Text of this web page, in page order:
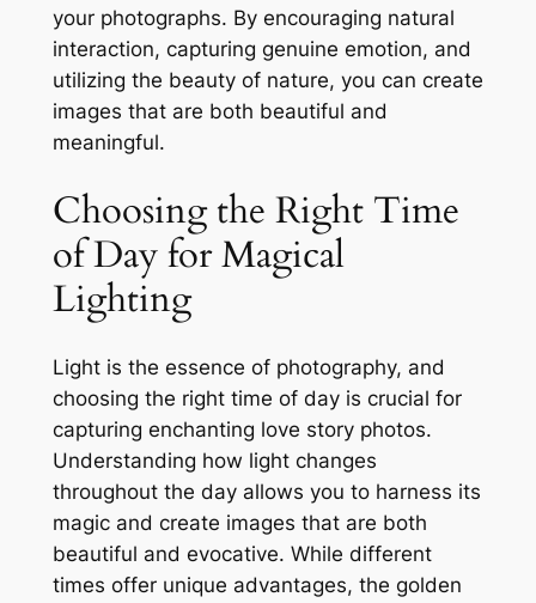
your photographs. By encouraging natural
interaction, capturing genuine emotion, and
utilizing the beauty of nature, you can create
images that are both beautiful and
meaningful.
Choosing the Right Time
of Day for Magical
Lighting
Light is the essence of photography, and
choosing the right time of day is crucial for
capturing enchanting love story photos.
Understanding how light changes
throughout the day allows you to harness its
magic and create images that are both
beautiful and evocative. While different
times offer unique advantages, the golden